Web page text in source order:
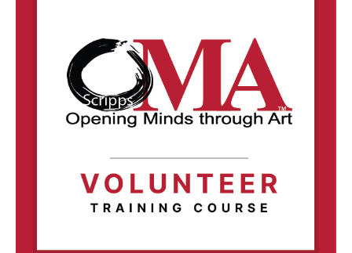
Caregiving Guide
Connect & Create
OMA STORE DONATE